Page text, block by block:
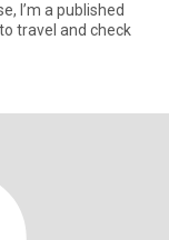
I’m a published
travel and check